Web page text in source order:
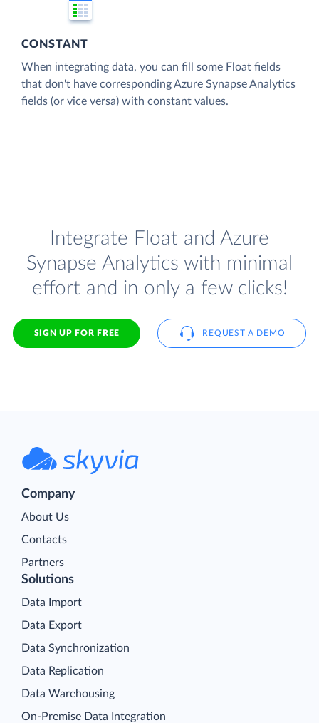
CONSTANT
When integrating data, you can fill some Float fields
that don't have corresponding Azure Synapse Analytics
fields (or vice versa) with constant values.
Integrate Float and Azure
Synapse Analytics with minimal
effort and in only a few clicks!
SIGN UP FOR FREE REQUEST A DEMO
Company
About Us
Contacts
Partners
Solutions
Data Import
Data Export
Data Synchronization
Data Replication
Data Warehousing
On-Premise Data Integration